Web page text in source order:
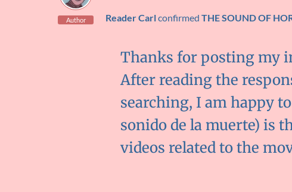
Author Reader CarlconfirmedTHE SOUND OF
Thanks for posting my
After reading the
searching, I am happy
sonido de la muerte) is
videos related to the